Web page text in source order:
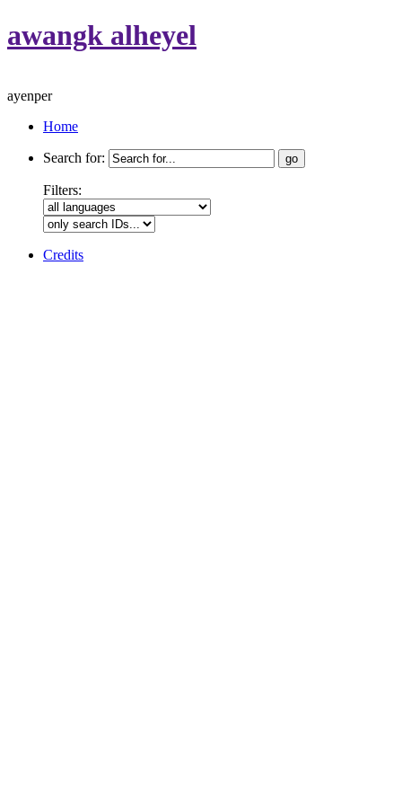
awangk alheyel
ayenper
Home
Search for:
Filters:
Credits